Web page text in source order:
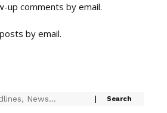
up comments by email.
by email.